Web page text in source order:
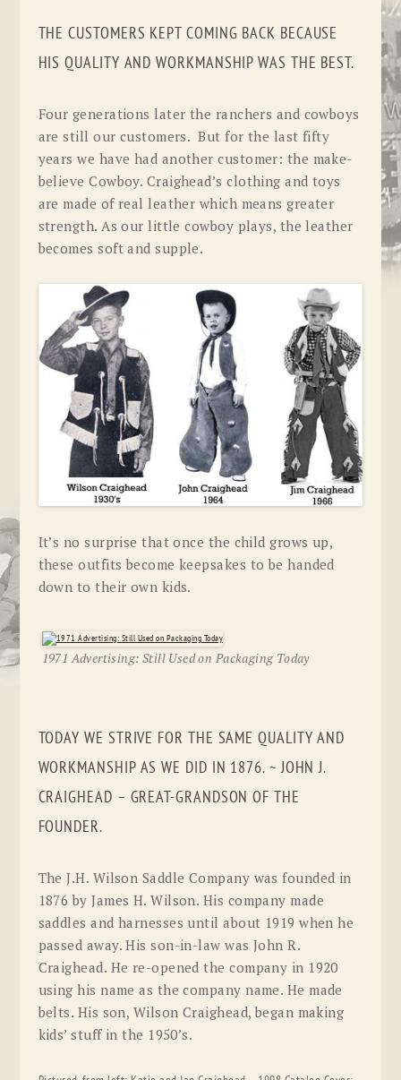
THE CUSTOMERS KEPT COMING BACK BECAUSE
HIS QUALITY AND WORKMANSHIP WAS THE BEST.
Four generations later the ranchers and cowboys
are still our customers. But for the last fifty
years we have had another customer: the make-
believe Cowboy. Craighead’s clothing and toys
are made of real leather which means greater
strength. As our little cowboy plays, the leather
becomes soft and supple.
It’s no surprise that once the child grows up,
these outfits become keepsakes to be handed
down to their own kids.
1971 Advertising: Still Used on Packaging Today
TODAY WE STRIVE FOR THE SAME QUALITY AND
WORKMANSHIP AS WE DID IN 1876. ~ JOHN J.
CRAIGHEAD – GREAT-GRANDSON OF THE
FOUNDER.
The J.H. Wilson Saddle Company was founded in
1876 by James H. Wilson. His company made
saddles and harnesses until about 1919 when he
passed away. His son-in-law was John R.
Craighead. He re-opened the company in 1920
using his name as the company name. He made
belts. His son, Wilson Craighead, began making
kids’ stuff in the 1950’s.